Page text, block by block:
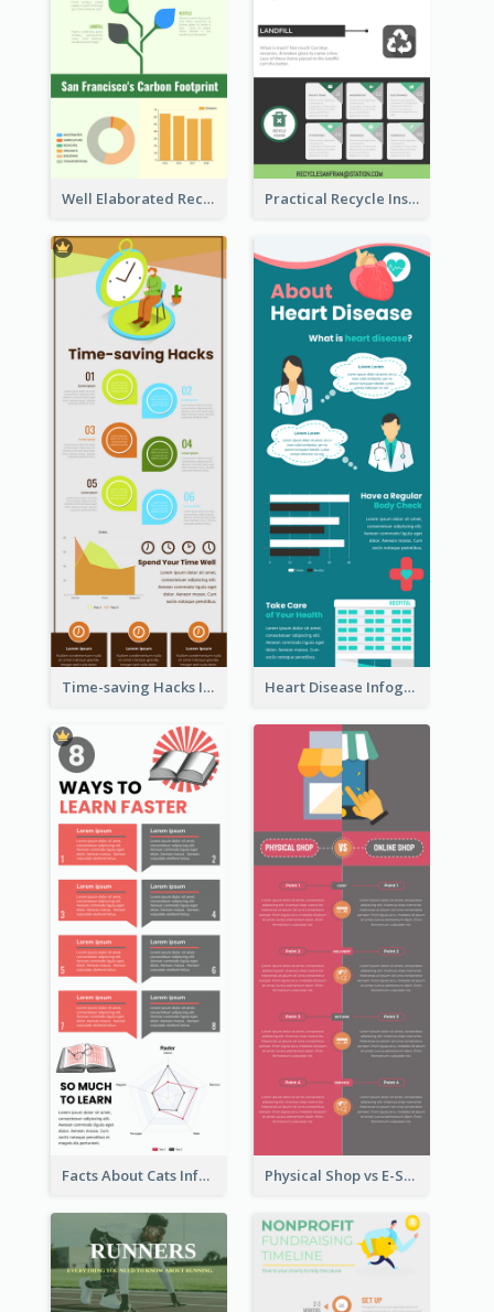
Well Elaborated Recycling Illustration Tips Design Infographic Practical Recycle Instruction Infographic Design Ideas
Time-saving Hacks Infographic Heart Disease Infographic
Facts About Cats Infographic Physical Shop vs E-Shop Infographic